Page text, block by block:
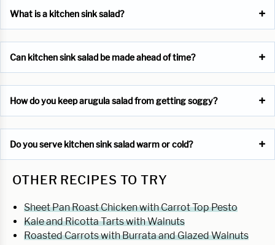
What is a kitchen sink salad?
Can kitchen sink salad be made ahead of time?
How do you keep arugula salad from getting soggy?
Do you serve kitchen sink salad warm or cold?
OTHER RECIPES TO TRY
Sheet Pan Roast Chicken with Carrot Top Pesto
Kale and Ricotta Tarts with Walnuts
Roasted Carrots with Burrata and Glazed Walnuts